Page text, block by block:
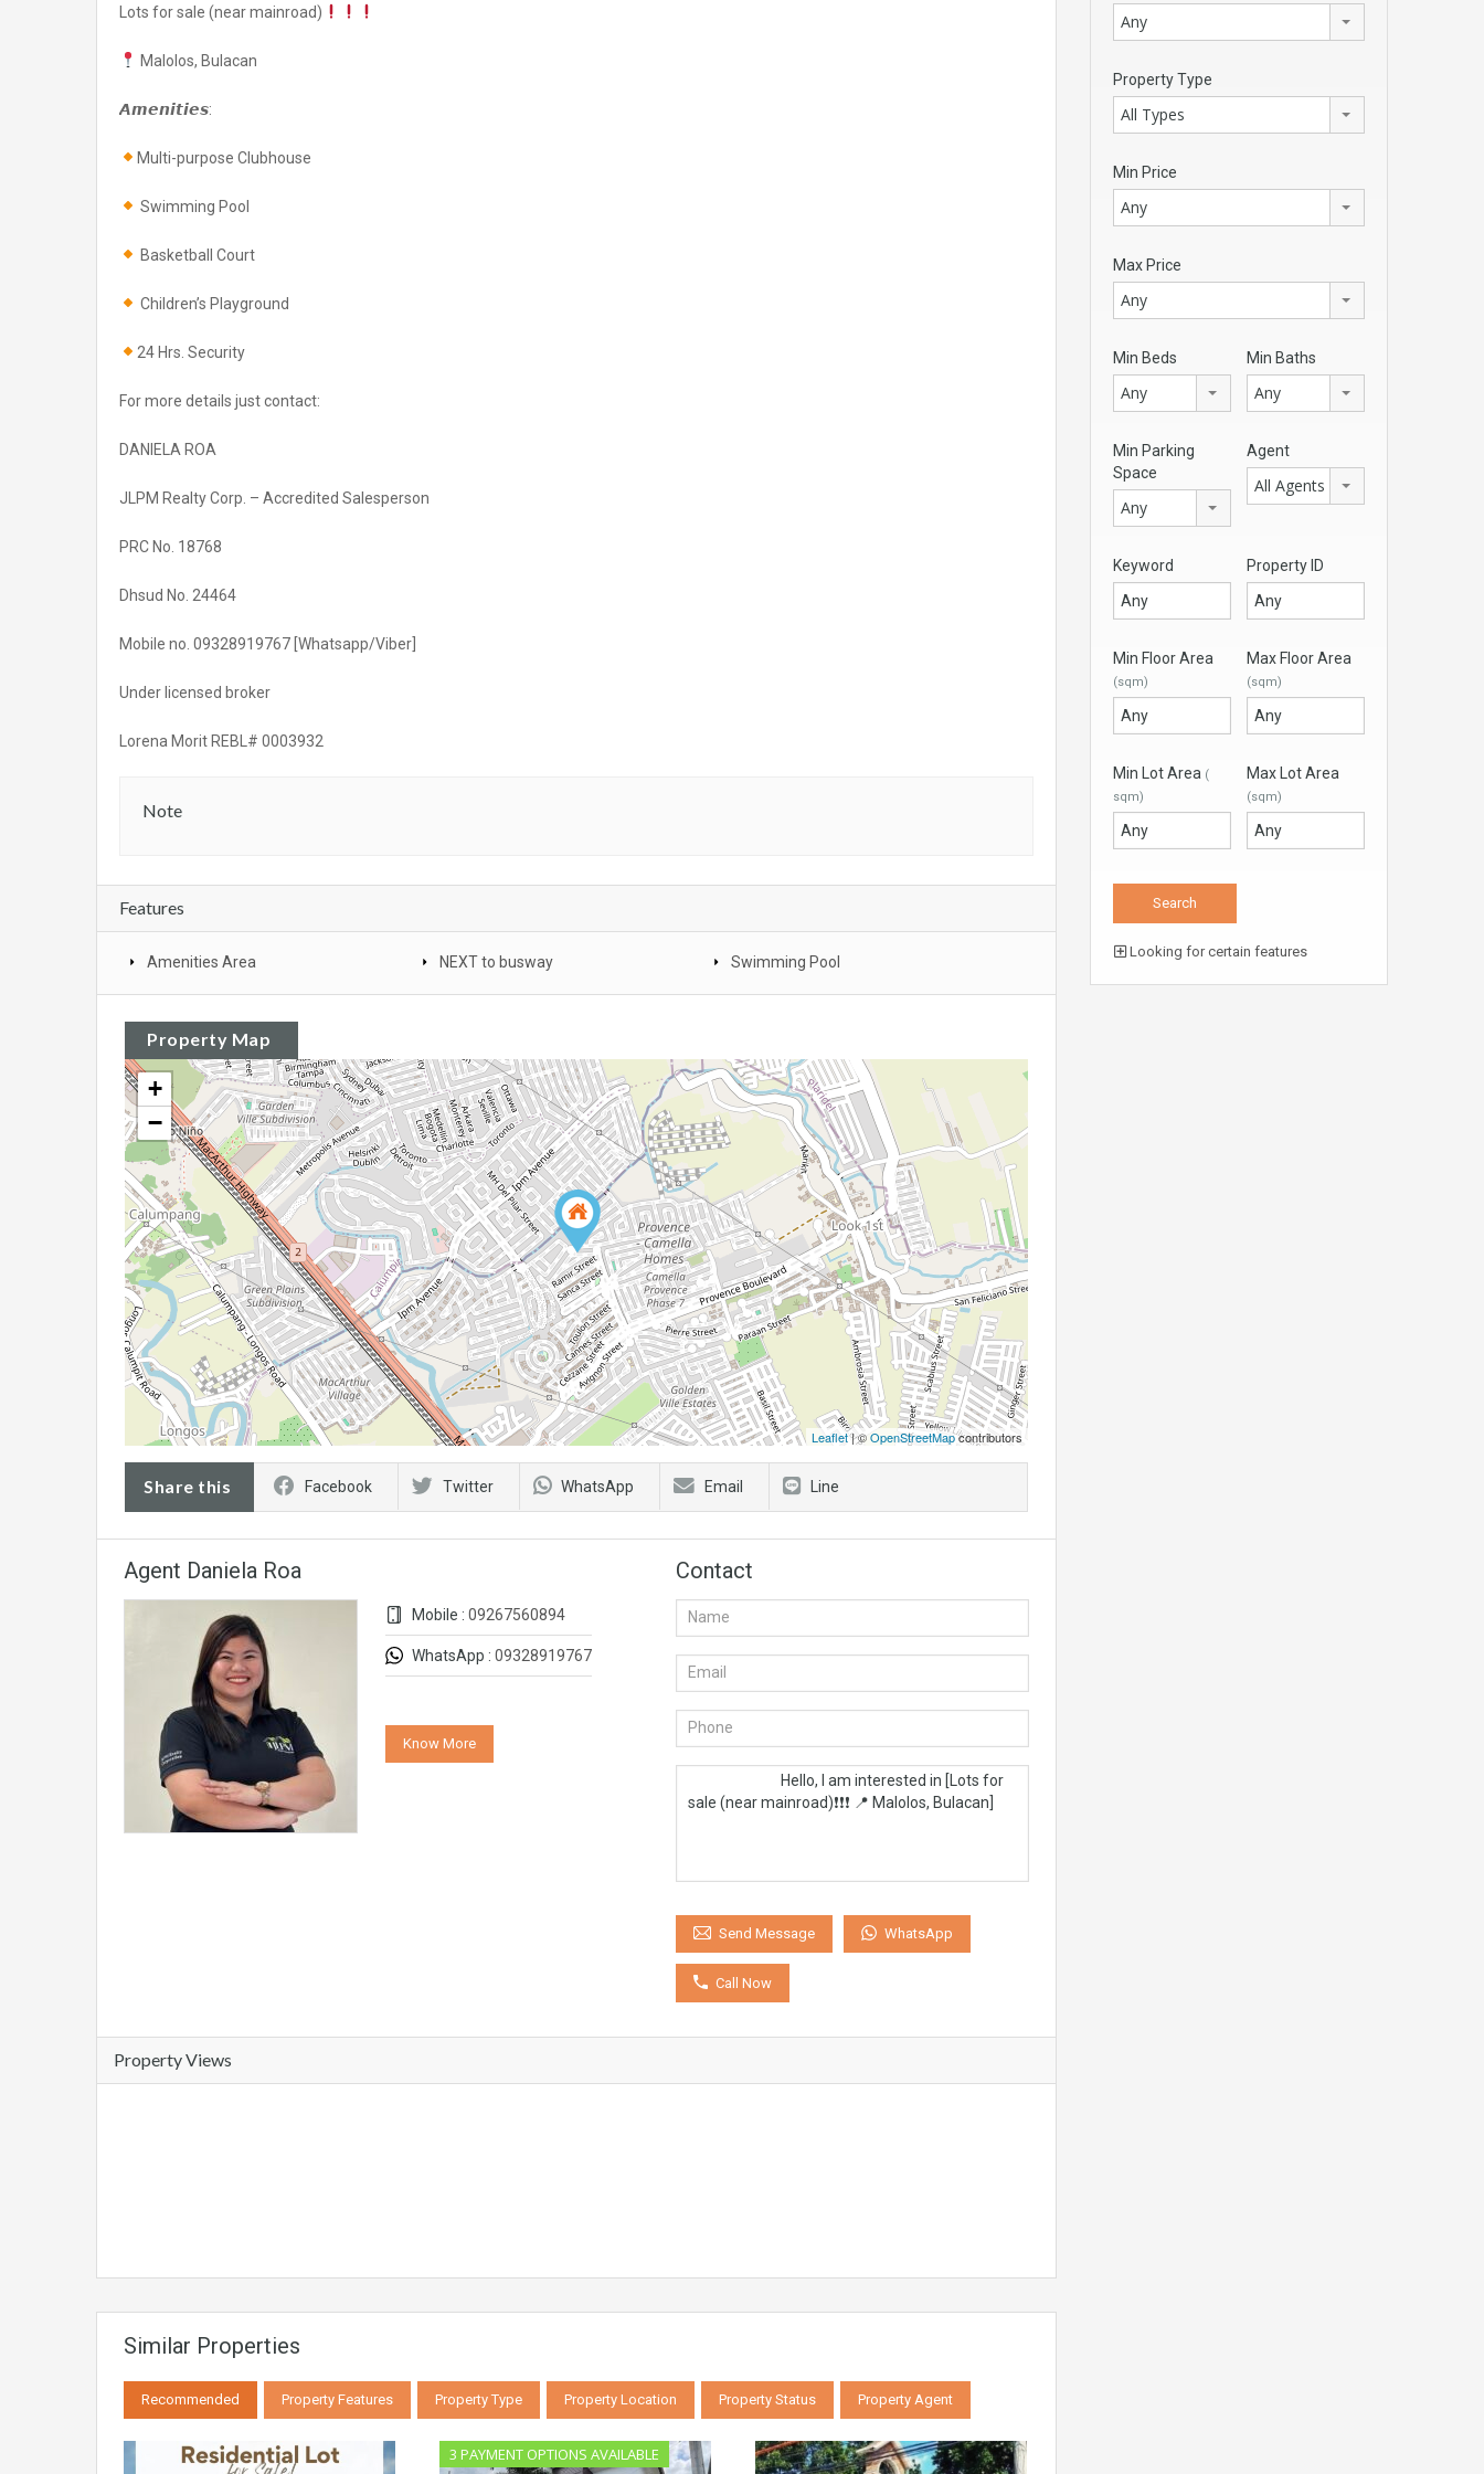
Lots for sale (near mainroad)
Malolos, Bulacan
𝘼𝙢𝙚𝙣𝙞𝙩𝙞𝙚𝙨:
Multi-purpose Clubhouse
Swimming Pool
Basketball Court
Children’s Playground
24 Hrs. Security
For more details just contact:
DANIELA ROA
JLPM Realty Corp. – Accredited Salesperson
PRC No. 18768
Dhsud No. 24464
Mobile no. 09328919767 [Whatsapp/Viber]
Under licensed broker
Lorena Morit REBL# 0003932
Note
Features
Amenities Area NEXT to busway Swimming Pool
Property Map
+
−
Leaflet| ©OpenStreetMapcontributors
Share this Facebook Twitter WhatsApp Email Line
Agent Daniela Roa
Mobile : 09267560894
WhatsApp : 09328919767
Know More
Contact
Send Message WhatsApp
Call Now
Property Views
Similar Properties
Recommended Property Features Property Type Property Location Property Status Property Agent
3 PAYMENT OPTIONS AVAILABLE
Any
Property Type
All Types
Min Price
Any
Max Price
Any
Min Beds
Any
Min Baths
Any
Min Parking
Space
Any
Agent
All Agents
Keyword Property ID
Min Floor Area
(sqm)
Max Floor Area
(sqm)
Min Lot Area (
sqm)
Max Lot Area
(sqm)
Looking for certain features